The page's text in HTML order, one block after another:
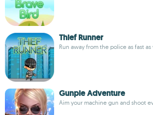
Thief Runner
Run away from the police as fast as
Gunpie Adventure
Aim your machine gun and shoot